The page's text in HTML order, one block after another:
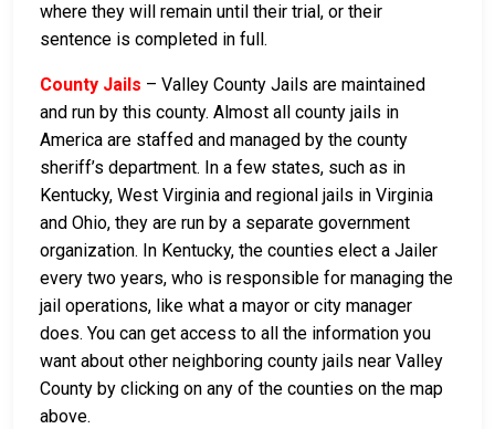
where they will remain until their trial, or their
sentence is completed in full.
County Jails – Valley County Jails are maintained
and run by this county. Almost all county jails in
America are staffed and managed by the county
sheriff’s department. In a few states, such as in
Kentucky, West Virginia and regional jails in Virginia
and Ohio, they are run by a separate government
organization. In Kentucky, the counties elect a Jailer
every two years, who is responsible for managing the
jail operations, like what a mayor or city manager
does. You can get access to all the information you
want about other neighboring county jails near Valley
County by clicking on any of the counties on the map
above.